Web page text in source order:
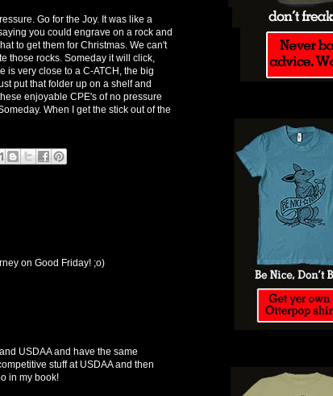
Go for the Joy. It was like a
you could engrave on a rock and
to get them for Christmas. We can't
those rocks. Someday it will click,
is very close to a C-ATCH, the big
put that folder up on a shelf and
enjoyable CPE's of no pressure
When I get the stick out of the
on Good Friday! ;o)
USDAA and have the same
stuff at USDAA and then
in my book!